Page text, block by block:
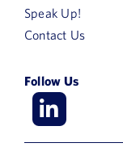
Speak Up!
Contact Us
Follow Us